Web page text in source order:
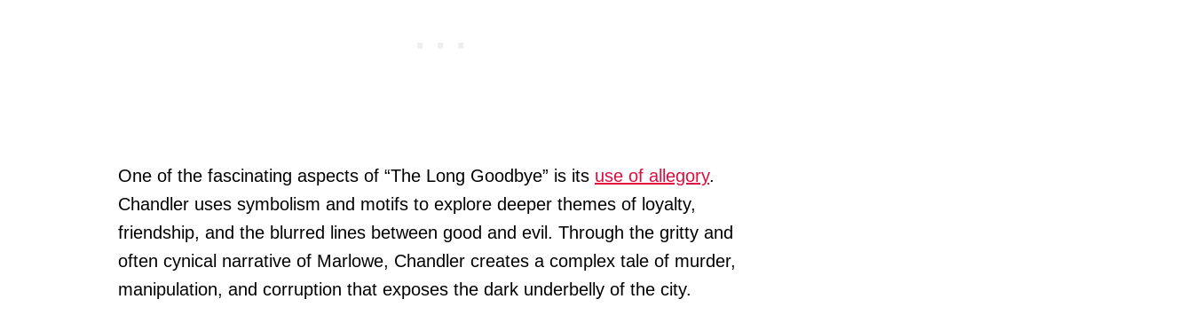
One of the fascinating aspects of “The Long Goodbye” is its use of allegory.
Chandler uses symbolism and motifs to explore deeper themes of loyalty,
friendship, and the blurred lines between good and evil. Through the gritty and
often cynical narrative of Marlowe, Chandler creates a complex tale of murder,
manipulation, and corruption that exposes the dark underbelly of the city.